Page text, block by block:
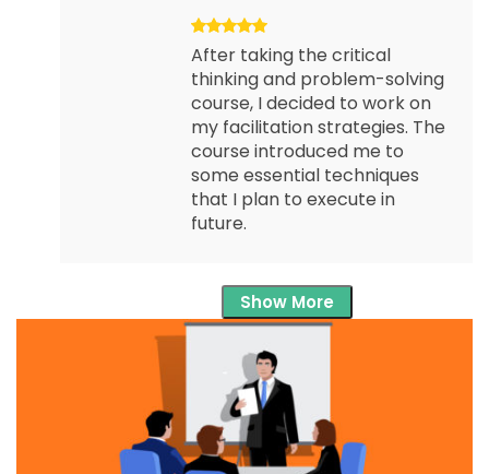
After taking the critical
thinking and problem-solving
course, I decided to work on
my facilitation strategies. The
course introduced me to
some essential techniques
that I plan to execute in
future.
Show More